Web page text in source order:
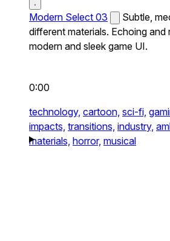
Modern Select 03
Subtle,
different materials. Echoing
modern and sleek game UI.
0:00
technology, cartoon, sci-fi,
impacts, transitions, industry,
materials, horror, musical